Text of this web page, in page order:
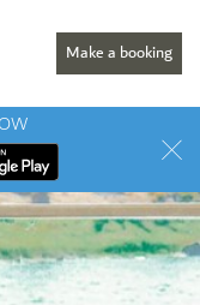
Make a booking